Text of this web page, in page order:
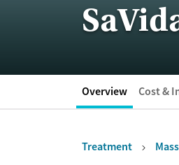
Overview Cost &
Treatment